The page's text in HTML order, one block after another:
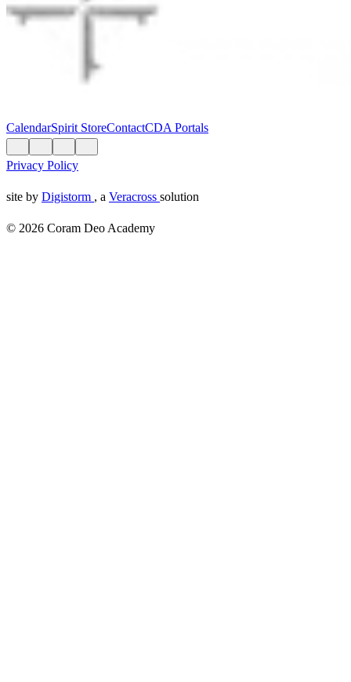
CalendarSpirit StoreContactCDA Portals
Privacy Policy
site by Digistorm , a Veracross solution
© 2026 Coram Deo Academy